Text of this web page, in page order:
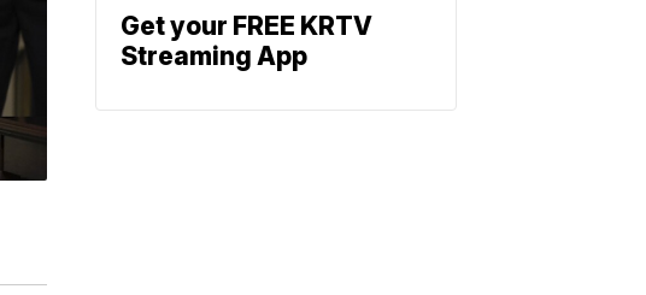
Get your FREE KRTV
Streaming App